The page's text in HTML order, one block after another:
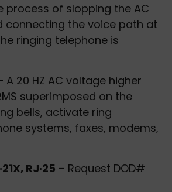
process of slopping the AC
connecting the voice path at
ringing telephone is
A 20 HZ AC voltage higher
superimposed on the
bells, activate ring
systems, faxes, modems,
RJ·25 – Request DOD#